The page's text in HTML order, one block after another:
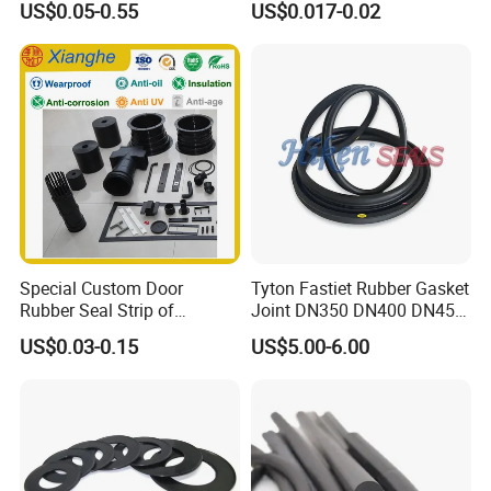
US$0.05-0.55
-20°C to +200°C for
US$0.017-0.02
Special Custom Door
Rubber Seal Strip of
EPDM/Silicone/PVC
US$0.03-0.15
Tyton Fastiet Rubber Gasket
Joint DN350 DN400 DN450
for Ductile Iron Pipe
US$5.00-6.00